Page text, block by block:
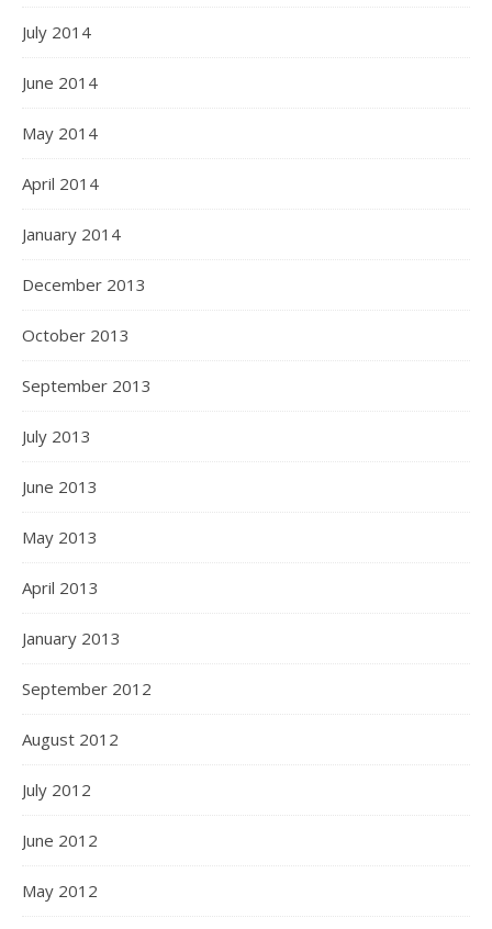
July 2014
June 2014
May 2014
April 2014
January 2014
December 2013
October 2013
September 2013
July 2013
June 2013
May 2013
April 2013
January 2013
September 2012
August 2012
July 2012
June 2012
May 2012